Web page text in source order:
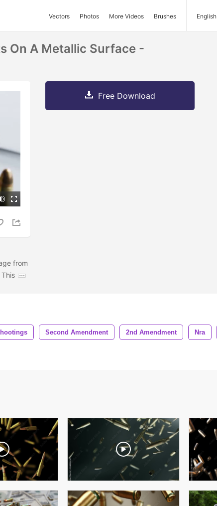
Vectors Photos More Videos Brushes English
On A Metallic Surface -
from
Free Download
Second Amendment 2nd Amendment Nra